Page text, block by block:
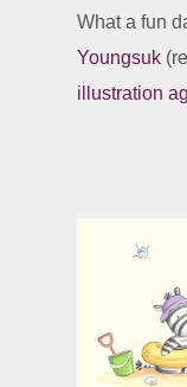
What a fun
Youngsuk
illustration